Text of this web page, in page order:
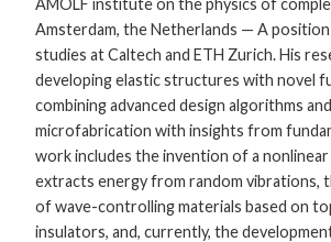
Amsterdam, the Netherlands — A
studies at Caltech and ETH Zurich. His
developing elastic structures with novel
combining advanced design algorithms
microfabrication with insights from
work includes the invention of a
extracts energy from random vibrations,
of wave-controlling materials based on
insulators, and, currently, the